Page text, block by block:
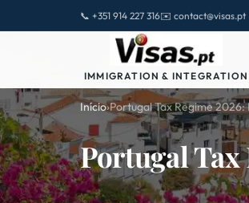
📞 +351 914 227 316✉️ contact@visas.pt
IMMIGRATION & INTEGRATION
Início›Portugal Tax Regime 2026:
Portugal Tax